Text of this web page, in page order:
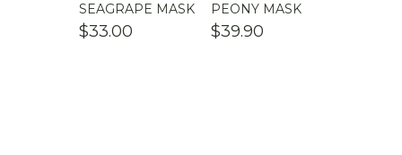
SEAGRAPE MASK
$33.00
PEONY MASK
$39.90